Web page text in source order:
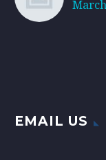
EMAIL US